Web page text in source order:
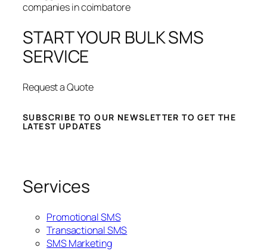
START YOUR BULK SMS
SERVICE
Request a Quote
SUBSCRIBE TO OUR NEWSLETTER TO GET THE
LATEST UPDATES
Services
Promotional SMS
Transactional SMS
SMS Marketing